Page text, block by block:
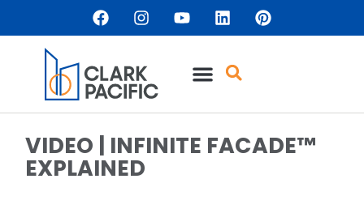
VIDEO | INFINITE FACADE™
EXPLAINED